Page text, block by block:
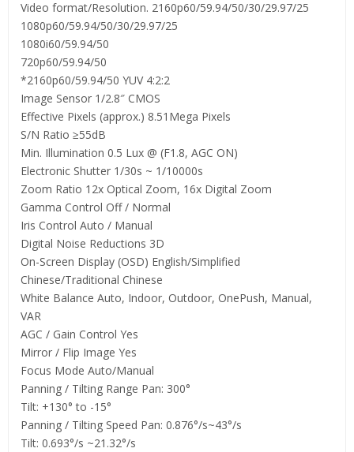
Video format/Resolution. 2160p60/59.94/50/30/29.97/25
1080p60/59.94/50/30/29.97/25
1080i60/59.94/50
720p60/59.94/50
*2160p60/59.94/50 YUV 4:2:2
Image Sensor 1/2.8″ CMOS
Effective Pixels (approx.) 8.51Mega Pixels
S/N Ratio ≥55dB
Min. Illumination 0.5 Lux @ (F1.8, AGC ON)
Electronic Shutter 1/30s ~ 1/10000s
Zoom Ratio 12x Optical Zoom, 16x Digital Zoom
Gamma Control Off / Normal
Iris Control Auto / Manual
Digital Noise Reductions 3D
On-Screen Display (OSD) English/Simplified
Chinese/Traditional Chinese
White Balance Auto, Indoor, Outdoor, OnePush, Manual,
VAR
AGC / Gain Control Yes
Mirror / Flip Image Yes
Focus Mode Auto/Manual
Panning / Tilting Range Pan: 300°
Tilt: +130° to -15°
Panning / Tilting Speed Pan: 0.876°/s~43°/s
Tilt: 0.693°/s ~21.32°/s